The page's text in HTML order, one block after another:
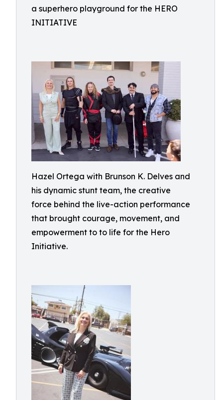
a superhero playground for the HERO
INITIATIVE
Hazel Ortega with Brunson K. Delves and
his dynamic stunt team, the creative
force behind the live-action performance
that brought courage, movement, and
empowerment to to life for the Hero
Initiative.